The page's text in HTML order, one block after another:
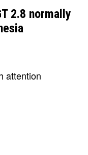
2.8 normally
attention